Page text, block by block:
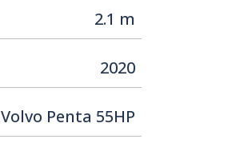
2.1 m
2020
Volvo Penta 55HP